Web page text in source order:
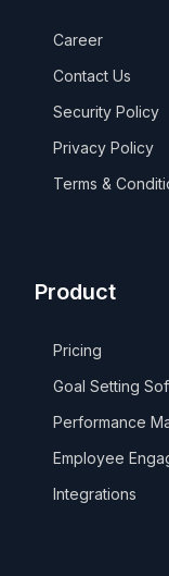
Career
Contact Us
Security Policy
Privacy Policy
Terms &
Product
Pricing
Goal Setting
Performance
Employee
Integrations